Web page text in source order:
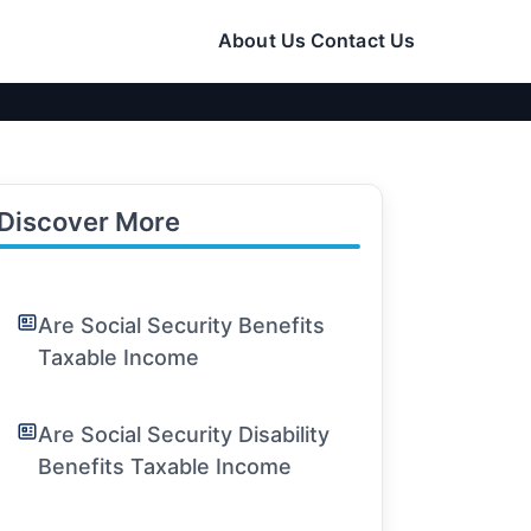
About Us Contact Us
More
Are Social Security Benefits
Taxable Income
Are Social Security Disability
Benefits Taxable Income